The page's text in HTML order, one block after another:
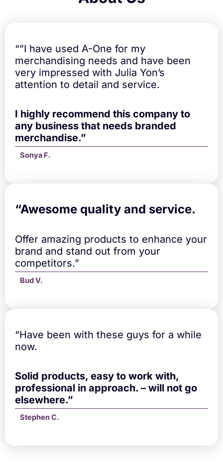
y
“”I have used A-One for my
merchandising needs and have been
very impressed with Julia Yon’s
attention to detail and service.
I highly recommend this company to
any business that needs branded
merchandise.”
Sonya F.
“Awesome quality and service.
Offer amazing products to enhance your
brand and stand out from your
competitors.”
Bud V.
“Have been with these guys for a while
now.
Solid products, easy to work with,
professional in approach. – will not go
elsewhere.”
Stephen C.